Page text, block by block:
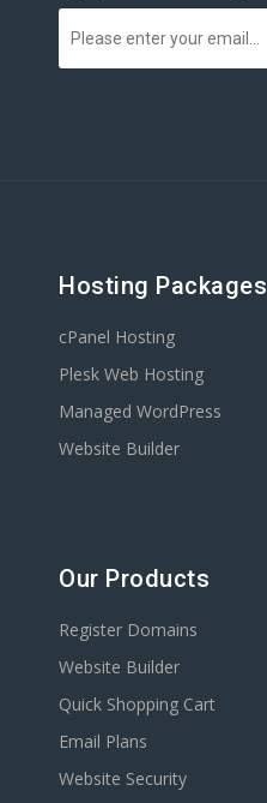
Hosting Packages
cPanel Hosting
Plesk Web Hosting
Managed WordPress
Website Builder
Our Products
Register Domains
Website Builder
Quick Shopping Cart
Email Plans
Website Security